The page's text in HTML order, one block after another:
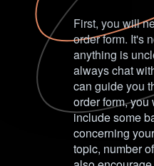
First, you will
order form. It's
anything is
always chat
can guide you
order form,
include some
concerning
topic, number